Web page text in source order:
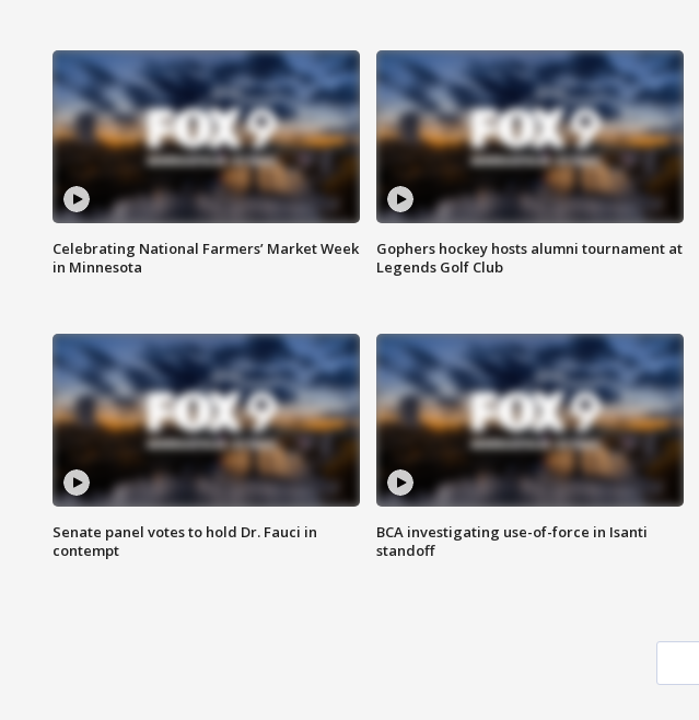
Celebrating National Farmers’ Market Week
in Minnesota
Gophers hockey hosts alumni tournament at
Legends Golf Club
Senate panel votes to hold Dr. Fauci in
contempt
BCA investigating use-of-force in Isanti
standoff